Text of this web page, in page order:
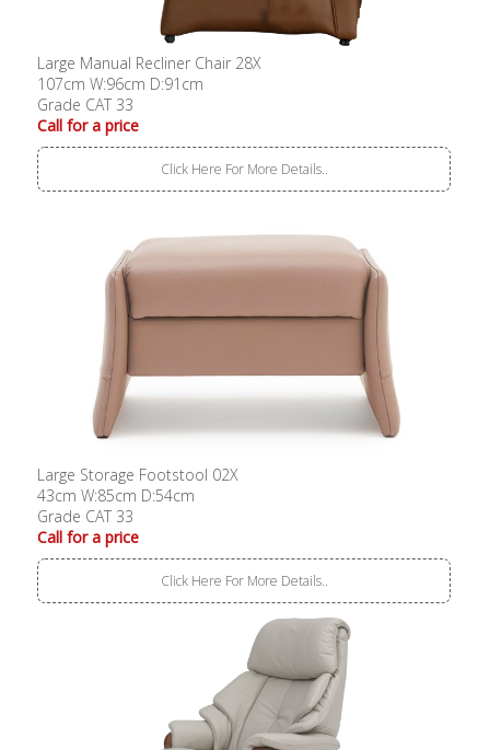
Large Manual Recliner Chair 28X
107cm W:96cm D:91cm
Grade CAT 33
Call for a price
Click Here For More Details..
Large Storage Footstool 02X
43cm W:85cm D:54cm
Grade CAT 33
Call for a price
Click Here For More Details..